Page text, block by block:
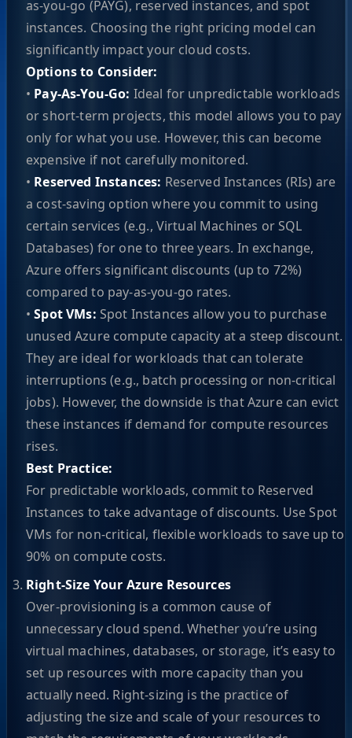
as-you-go (PAYG), reserved instances, and spot
instances. Choosing the right pricing model can
significantly impact your cloud costs.
Options to Consider:
• Pay-As-You-Go: Ideal for unpredictable workloads
or short-term projects, this model allows you to pay
only for what you use. However, this can become
expensive if not carefully monitored.
• Reserved Instances: Reserved Instances (RIs) are
a cost-saving option where you commit to using
certain services (e.g., Virtual Machines or SQL
Databases) for one to three years. In exchange,
Azure offers significant discounts (up to 72%)
compared to pay-as-you-go rates.
•Spot VMs: Spot Instances allow you to purchase
unused Azure compute capacity at a steep discount.
They are ideal for workloads that can tolerate
interruptions (e.g., batch processing or non-critical
jobs). However, the downside is that Azure can evict
these instances if demand for compute resources
rises.
Best Practice:
For predictable workloads, commit to Reserved
Instances to take advantage of discounts. Use Spot
VMs for non-critical, flexible workloads to save up to
90% on compute costs.
Right-Size Your Azure Resources
Over-provisioning is a common cause of
unnecessary cloud spend. Whether you’re using
virtual machines, databases, or storage, it’s easy to
set up resources with more capacity than you
actually need. Right-sizing is the practice of
adjusting the size and scale of your resources to